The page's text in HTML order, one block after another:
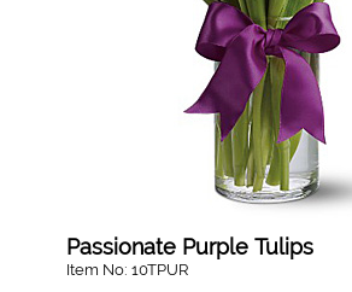
Passionate Purple Tulips
Item No: 10TPUR